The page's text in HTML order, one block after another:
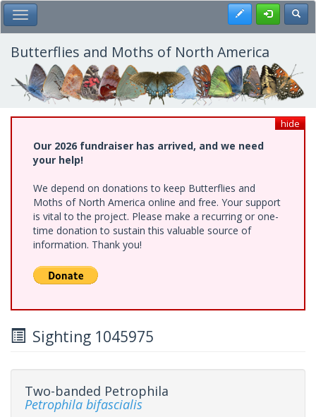
Skip
to
main
content
Toggle Main Menu Register
Butterflies and Moths of North America
hide
Our 2026 fundraiser has arrived, and we need
your help!
We depend on donations to keep Butterflies and
Moths of North America online and free. Your support
is vital to the project. Please make a recurring or one-
time donation to sustain this valuable source of
information. Thank you!
Sighting 1045975
Two-banded Petrophila
Petrophila bifascialis